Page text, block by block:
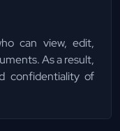
can view, edit,
As a result,
confidentiality of